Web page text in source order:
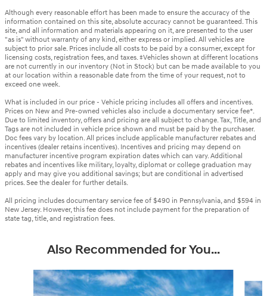
Although every reasonable effort has been made to ensure the accuracy of the
information contained on this site, absolute accuracy cannot be guaranteed. This
site, and all information and materials appearing on it, are presented to the user
"as is" without warranty of any kind, either express or implied. All vehicles are
subject to prior sale. Prices include all costs to be paid by a consumer, except for
licensing costs, registration fees, and taxes. ‡Vehicles shown at different locations
are not currently in our inventory (Not in Stock) but can be made available to you
at our location within a reasonable date from the time of your request, not to
exceed one week.
What is included in our price - Vehicle pricing includes all offers and incentives.
Prices on New and Pre-owned vehicles also include a documentary service fee*.
Due to limited inventory, offers and pricing are all subject to change. Tax, Title, and
Tags are not included in vehicle price shown and must be paid by the purchaser.
Doc fees vary by location. All prices include applicable manufacturer rebates and
incentives (dealer retains incentives). Incentives and pricing may depend on
manufacturer incentive program expiration dates which can vary. Additional
rebates and incentives like military, loyalty, diplomat or college graduation may
apply and may give you additional savings; but are conditional in advertised
prices. See the dealer for further details.
All pricing includes documentary service fee of $490 in Pennsylvania, and $594 in
New Jersey. However, this fee does not include payment for the preparation of
state tag, title, and registration fees.
Also Recommended for You...
Slide 1 of 6